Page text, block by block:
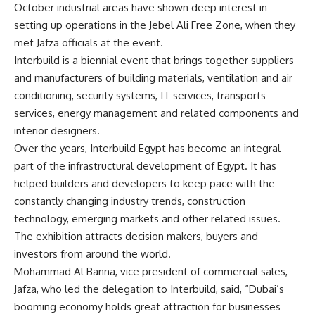
October industrial areas have shown deep interest in
setting up operations in the Jebel Ali Free Zone, when they
met Jafza officials at the event.
Interbuild is a biennial event that brings together suppliers
and manufacturers of building materials, ventilation and air
conditioning, security systems, IT services, transports
services, energy management and related components and
interior designers.
Over the years, Interbuild Egypt has become an integral
part of the infrastructural development of Egypt. It has
helped builders and developers to keep pace with the
constantly changing industry trends, construction
technology, emerging markets and other related issues.
The exhibition attracts decision makers, buyers and
investors from around the world.
Mohammad Al Banna, vice president of commercial sales,
Jafza, who led the delegation to Interbuild, said, “Dubai’s
booming economy holds great attraction for businesses